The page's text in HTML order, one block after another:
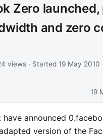
Zero
and zero
views · Started 19 May 2010
19
have announced
version of the